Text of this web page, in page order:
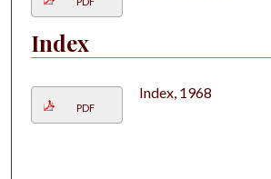
Index
PDF
Index, 1968